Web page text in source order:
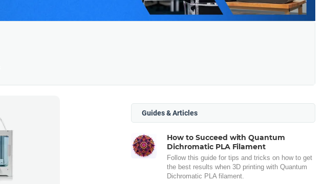
Guides & Articles
How to Succeed with Quantum
Dichromatic PLA Filament
Follow this guide for tips and tricks on how to get
the best results when 3D printing with Quantum
Dichromatic PLA filament.